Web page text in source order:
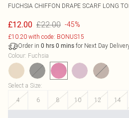
FUCHSIA CHIFFON DRAPE SCARF LONG
£12.00 £22.00 -45%
£10.20 with code: BONUS15
Order in 0 hrs 0 mins for Next Day
Colour: Fuchsia
Select a Size:
4
6 8 10 12 14